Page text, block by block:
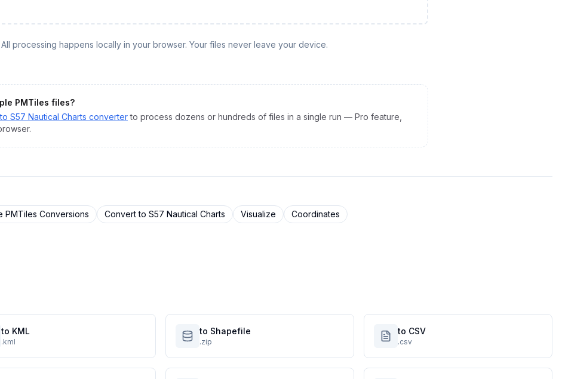
All processing happens locally in your browser. Your files never leave your device.
PMTiles files?
to S57 Nautical Charts converter to process dozens or hundreds of files in a single run — Pro feature,
PMTiles Conversions Convert to S57 Nautical Charts Visualize Coordinates
to KML
.kml
to Shapefile
.zip
to CSV
.csv